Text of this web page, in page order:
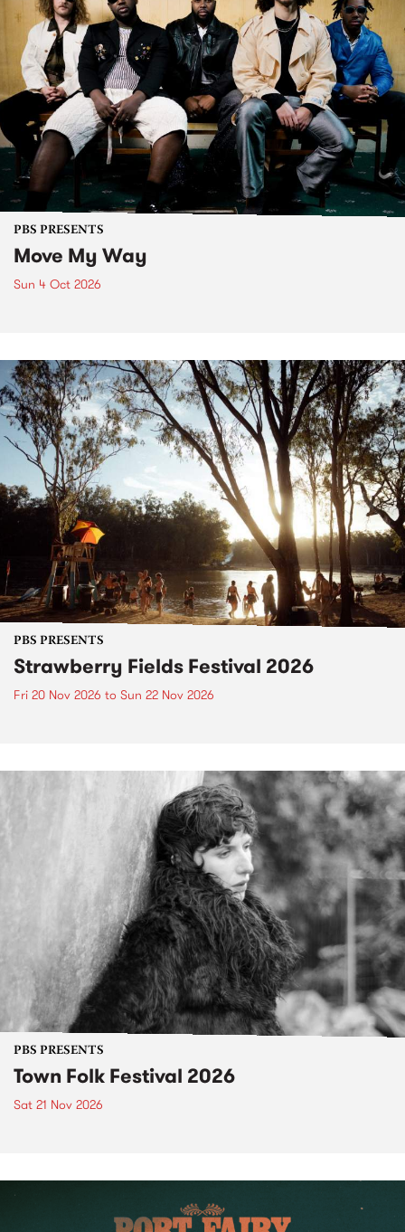
PBS PRESENTS
Move My Way
Sun 4 Oct 2026
PBS PRESENTS
Strawberry Fields Festival 2026
Fri 20 Nov 2026 to Sun 22 Nov 2026
PBS PRESENTS
Town Folk Festival 2026
Sat 21 Nov 2026